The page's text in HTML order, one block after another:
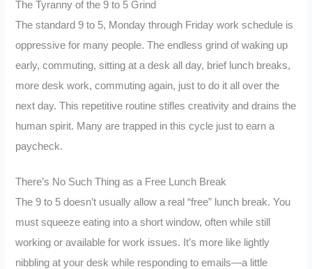
The Tyranny of the 9 to 5 Grind
The standard 9 to 5, Monday through Friday work schedule is
oppressive for many people. The endless grind of waking up
early, commuting, sitting at a desk all day, brief lunch breaks,
more desk work, commuting again, just to do it all over the
next day. This repetitive routine stifles creativity and drains the
human spirit. Many are trapped in this cycle just to earn a
paycheck.
There’s No Such Thing as a Free Lunch Break
The 9 to 5 doesn’t usually allow a real “free” lunch break. You
must squeeze eating into a short window, often while still
working or available for work issues. It’s more like lightly
nibbling at your desk while responding to emails—a little